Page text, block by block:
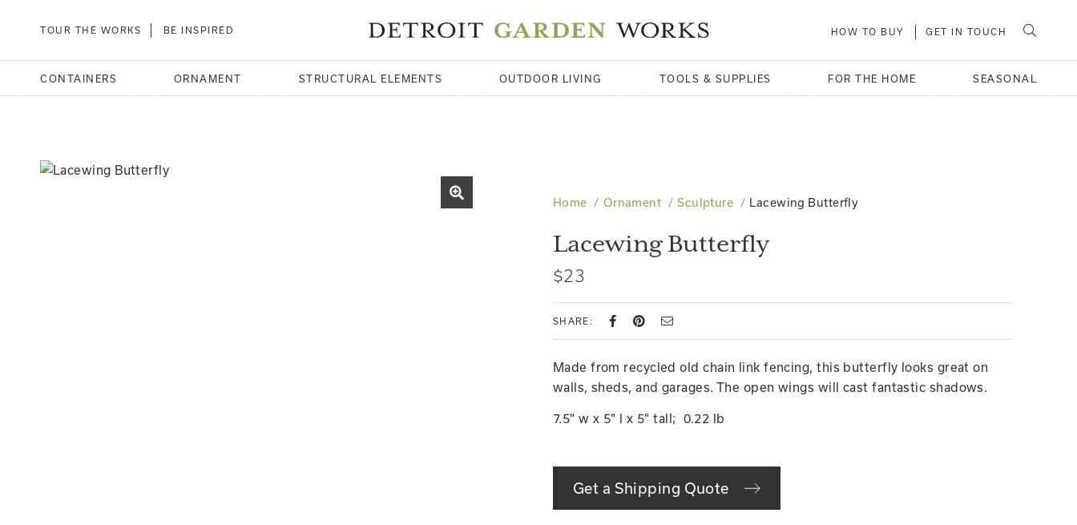
TOUR THE WORKS BE INSPIRED HOW TO BUY GET IN TOUCH
CONTAINERS ORNAMENT STRUCTURAL ELEMENTS OUTDOOR LIVING TOOLS & SUPPLIES FOR THE HOME SEASONAL
Home Ornament Sculpture Lacewing Butterfly
Lacewing Butterfly
$23
SHARE:
Made from recycled old chain link fencing, this butterfly looks great on
walls, sheds, and garages. The open wings will cast fantastic shadows.
7.5" w x 5" l x 5" tall; 0.22 lb
Get a Shipping Quote